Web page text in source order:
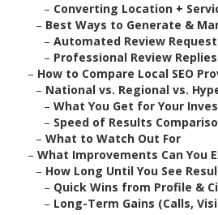
– Converting Location +
– Best Ways to Generate &
– Automated Review
– Professional Review
– How to Compare Local SEO
– National vs. Regional vs.
– What You Get for Your
– Speed of Results
– What to Watch Out For
– What Improvements Can You
– How Long Until You See
– Quick Wins from Profile &
– Long-Term Gains (Calls,